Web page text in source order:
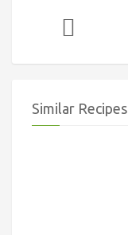
Similar Recipes